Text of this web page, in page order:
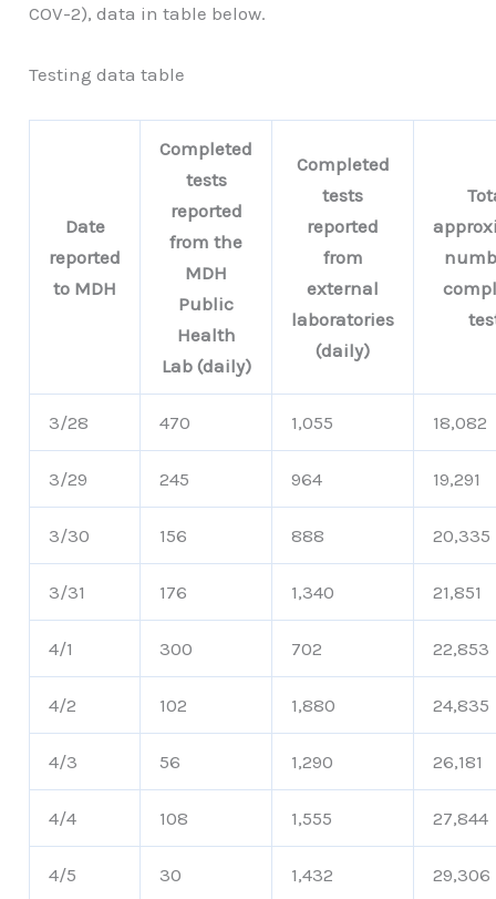
Testing data table
Date
reported
to MDH
Completed
tests
reported
from the
MDH
Public
Health
Lab (daily)
Completed
tests
reported
from
external
laboratories
(daily)
3/28 470 1,055 18,082
3/29 245 964 19,291
3/30 156 888 20,335
3/31 176 1,340 21,851
4/1 300 702 22,853
4/2 102 1,880 24,835
4/3 56 1,290 26,181
4/4 108 1,555 27,844
4/5 30 1,432 29,306